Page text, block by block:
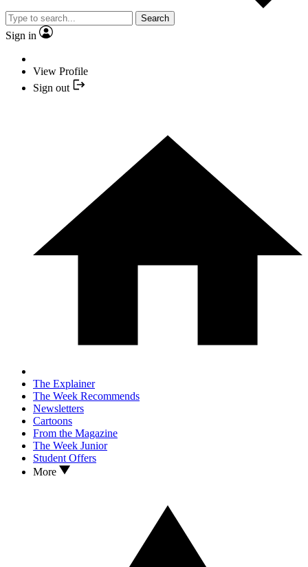
Search
Sign in
View Profile
Sign out
The Explainer
The Week Recommends
Newsletters
Cartoons
From the Magazine
The Week Junior
Student Offers
More